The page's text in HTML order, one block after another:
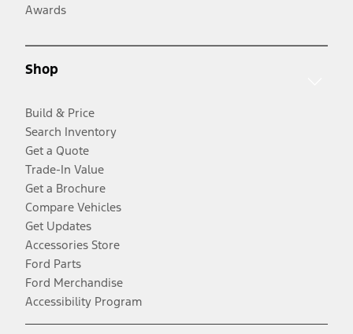
Awards
Shop
Build & Price
Search Inventory
Get a Quote
Trade-In Value
Get a Brochure
Compare Vehicles
Get Updates
Accessories Store
Ford Parts
Ford Merchandise
Accessibility Program